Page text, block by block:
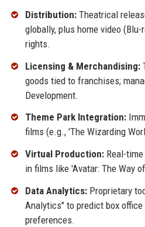
Distribution:Theatrical
globally, plus home video
rights.
Licensing & Merchandising:
goods tied to franchises;
Development.
Theme Park Integration:
films (e.g., 'The Wizarding
Virtual Production:Real-time
in films like 'Avatar: The Way
Data Analytics:Proprietary
Analytics" to predict box
preferences.